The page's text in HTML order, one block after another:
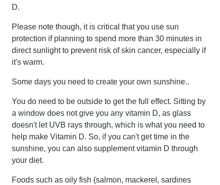
D.
Please note though, it is critical that you use sun
protection if planning to spend more than 30 minutes in
direct sunlight to prevent risk of skin cancer, especially if
it's warm.
Some days you need to create your own sunshine..
You do need to be outside to get the full effect. Sitting by
a window does not give you any vitamin D, as glass
doesn't let UVB rays through, which is what you need to
help make Vitamin D. So, if you can't get time in the
sunshine, you can also supplement vitamin D through
your diet.
Foods such as oily fish (salmon, mackerel, sardines